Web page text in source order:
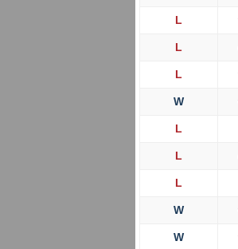
L
L
L
W
L
L
L
W
W